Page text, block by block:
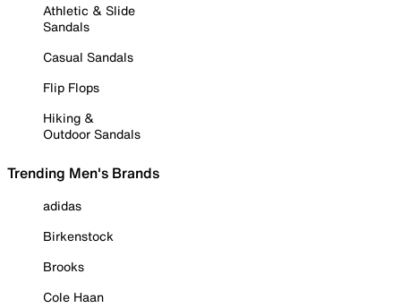
Athletic & Slide
Sandals
Casual Sandals
Flip Flops
Hiking &
Outdoor Sandals
Trending Men's Brands
adidas
Birkenstock
Brooks
Cole Haan